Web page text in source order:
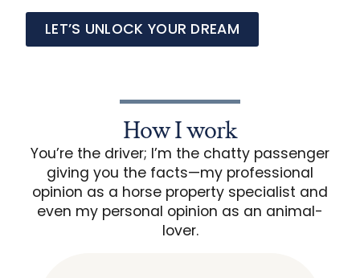
LET’S UNLOCK YOUR DREAM
How I work
You’re the driver; I’m the chatty passenger
giving you the facts—my professional
opinion as a horse property specialist and
even my personal opinion as an animal-
lover.